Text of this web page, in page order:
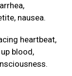
nausea.
heartbeat,
blood,